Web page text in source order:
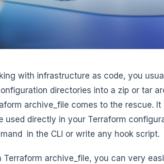
with infrastructure as code, you
directories into a zip or tar
archive_file comes to the rescue.
used directly in your Terraform
in the CLI or write any hook script.
Terraform archive_file, you can very